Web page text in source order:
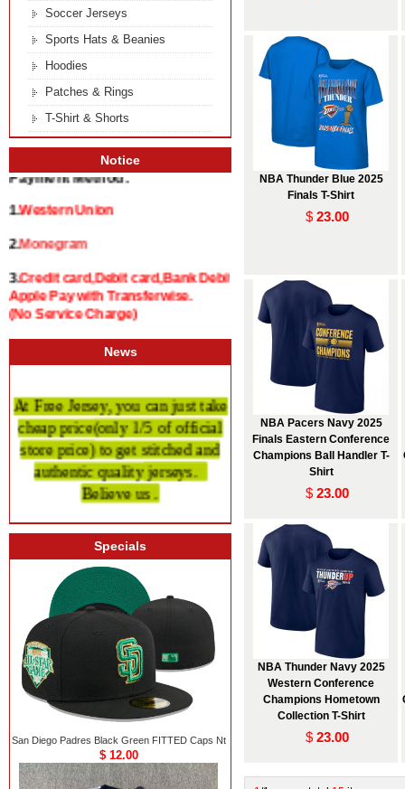
NBA Thunder Blue 2025
Finals T-Shirt
$ 23.00
NBA Pacers Navy 2025
Finals Eastern Conference
Champions Ball Handler T-
Shirt
$ 23.00
NBA Thunder Navy 2025
Western Conference
Champions Hometown
Collection T-Shirt
$ 23.00
Soccer Jerseys
Sports Hats & Beanies
Hoodies
Patches & Rings
T-Shirt & Shorts
Notice
Payment Method:
1.Western Union
2.Monegram
3.Credit card,Debit card,Bank Debit and
Apple Pay with Transferwise.
(No Service Charge)
News
At Free Jersey, you can just take
cheap price(only 1/5 of official
store price)to get stitched and
authentic qualityjerseys.
Believe us .
Specials
San Diego Padres Black Green FITTED Caps Nt
$ 12.00